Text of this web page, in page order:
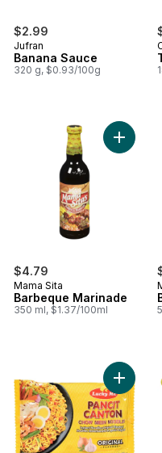
$2.99
Jufran
Banana Sauce
320 g, $0.93/100g
Shrimp Bagoong
$4.79
Mama Sita
Barbeque Marinade
350 ml, $1.37/100ml
Add
to cartPancit Canton, Hot to
Add